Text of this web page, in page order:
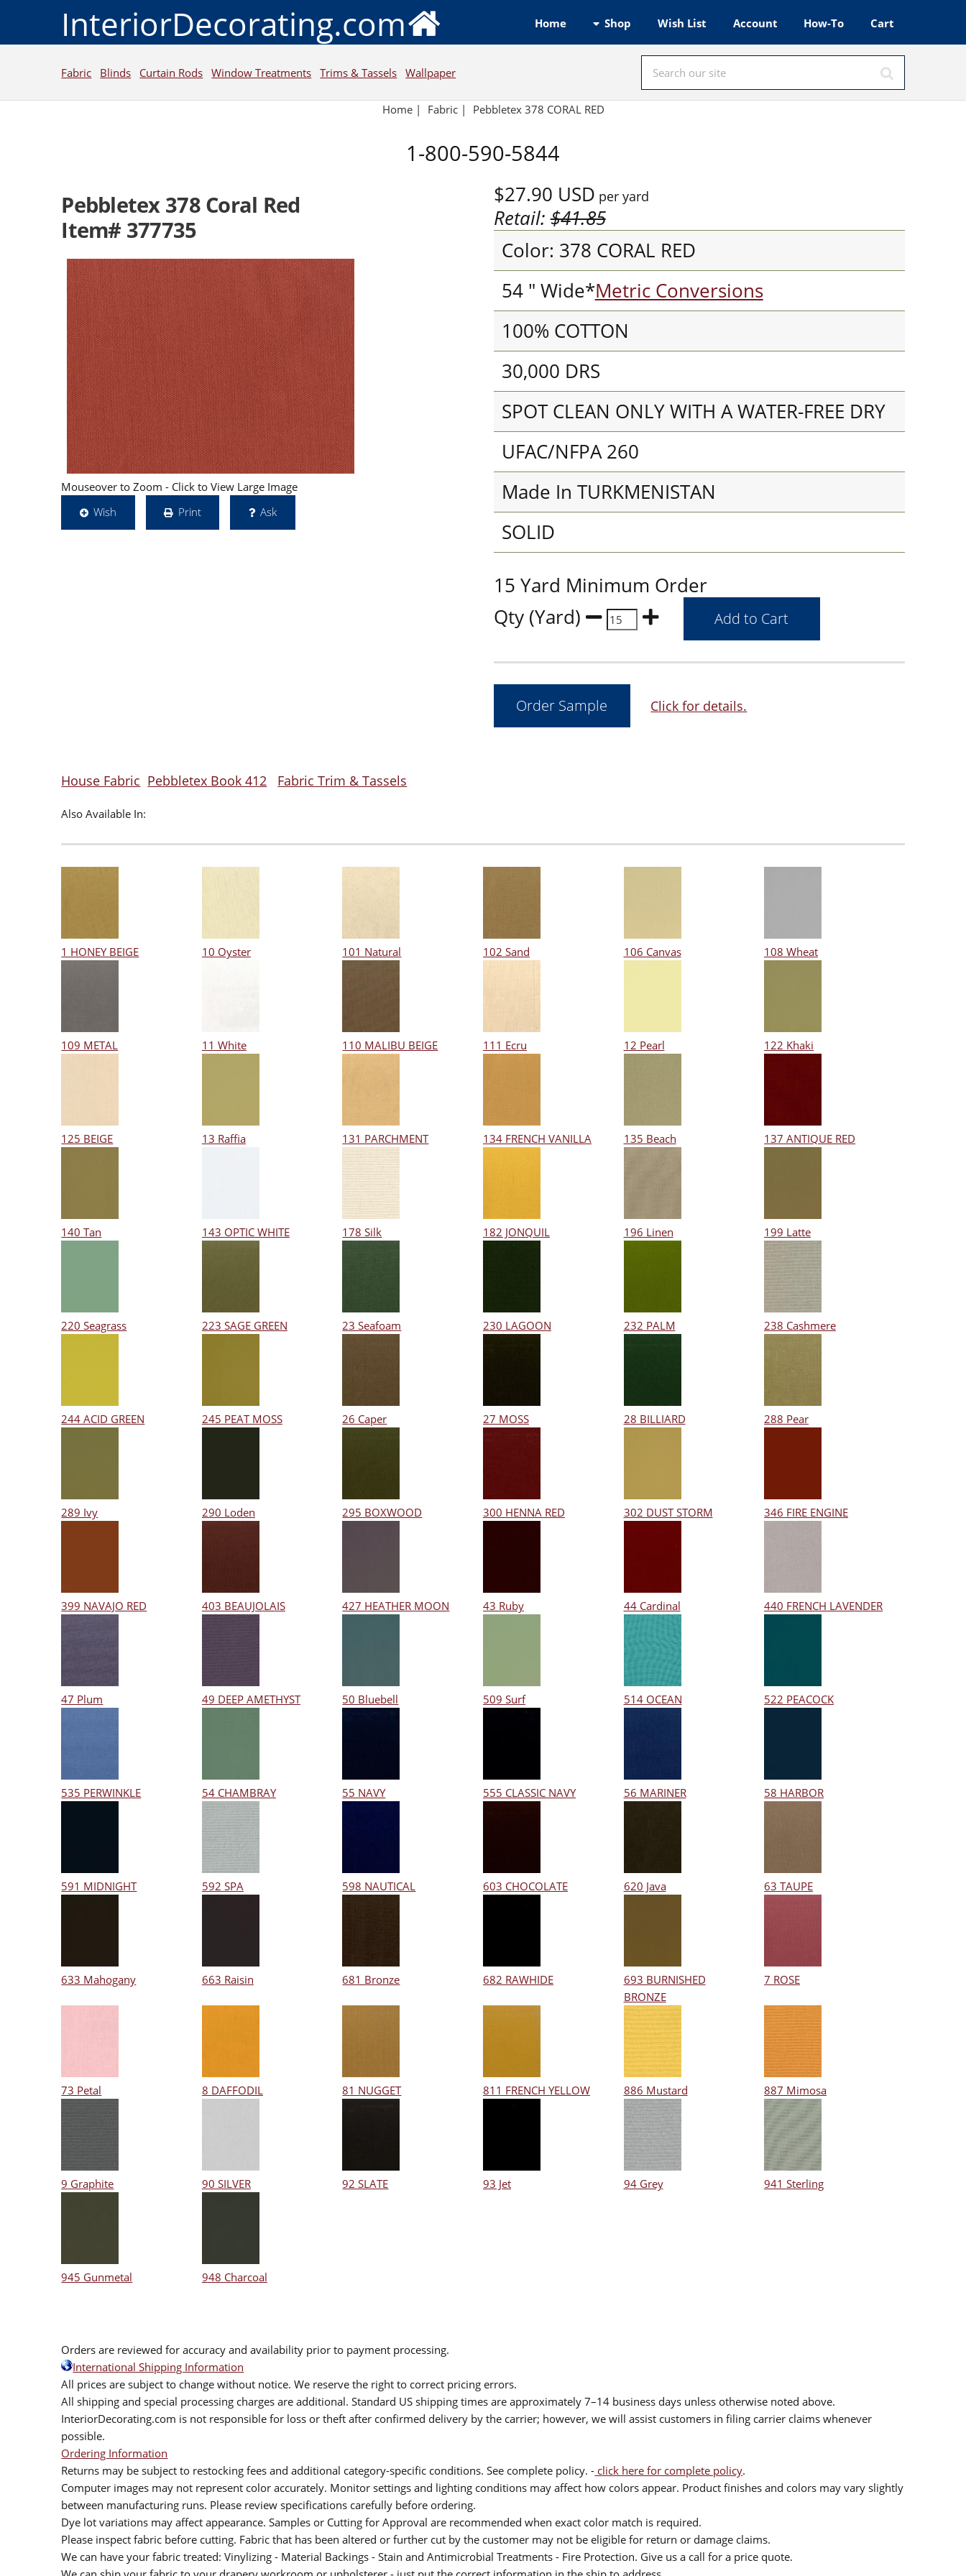
InteriorDecorating.com Home Shop Wish List Account How-To Cart
Fabric Blinds Curtain Rods Window Treatments Trims & Tassels Wallpaper
Home | Fabric | Pebbletex 378 CORAL RED
1-800-590-5844
Pebbletex 378 Coral Red
Item# 377735
Mouseover to Zoom - Click to View Large Image
Wish
Print Ask
$27.90 USD per yard
Retail:$41.85
Color: 378 CORAL RED
54 " Wide*Metric Conversions
100% COTTON
30,000 DRS
SPOT CLEAN ONLY WITH A WATER-FREE DRY
UFAC/NFPA 260
Made In TURKMENISTAN
SOLID
15 Yard Minimum Order
Qty (Yard)
Click for details.
House Fabric Pebbletex Book 412 Fabric Trim & Tassels
Also Available In:
1 HONEY BEIGE 10 Oyster 101 Natural 102 Sand 106 Canvas 108 Wheat
109 METAL 11 White 110 MALIBU BEIGE 111 Ecru 12 Pearl 122 Khaki
125 BEIGE 13 Raffia 131 PARCHMENT 134 FRENCH VANILLA 135 Beach 137 ANTIQUE RED
140 Tan 143 OPTIC WHITE 178 Silk 182 JONQUIL 196 Linen 199 Latte
220 Seagrass 223 SAGE GREEN 23 Seafoam 230 LAGOON 232 PALM 238 Cashmere
244 ACID GREEN 245 PEAT MOSS 26 Caper 27 MOSS 28 BILLIARD 288 Pear
289 Ivy 290 Loden 295 BOXWOOD 300 HENNA RED 302 DUST STORM 346 FIRE ENGINE
399 NAVAJO RED 403 BEAUJOLAIS 427 HEATHER MOON 43 Ruby 44 Cardinal 440 FRENCH LAVENDER
47 Plum 49 DEEP AMETHYST 50 Bluebell 509 Surf 514 OCEAN 522 PEACOCK
535 PERWINKLE 54 CHAMBRAY 55 NAVY 555 CLASSIC NAVY 56 MARINER 58 HARBOR
591 MIDNIGHT 592 SPA 598 NAUTICAL 603 CHOCOLATE 620 Java 63 TAUPE
633 Mahogany 663 Raisin 681 Bronze 682 RAWHIDE
693 BURNISHED
BRONZE
7 ROSE
73 Petal 8 DAFFODIL 81 NUGGET 811 FRENCH YELLOW 886 Mustard 887 Mimosa
9 Graphite 90 SILVER 92 SLATE 93 Jet 94 Grey 941 Sterling
945 Gunmetal 948 Charcoal
Orders are reviewed for accuracy and availability prior to payment processing.
International Shipping Information
All prices are subject to change without notice. We reserve the right to correct pricing errors.
All shipping and special processing charges are additional. Standard US shipping times are approximately 7–14 business days unless otherwise noted above.
InteriorDecorating.com is not responsible for loss or theft after confirmed delivery by the carrier; however, we will assist customers in filing carrier claims whenever
possible.
Ordering Information
Returns may be subject to restocking fees and additional category-specific conditions. See complete policy. - click here for complete policy.
Computer images may not represent color accurately. Monitor settings and lighting conditions may affect how colors appear. Product finishes and colors may vary slightly
between manufacturing runs. Please review specifications carefully before ordering.
Dye lot variations may affect appearance. Samples or Cutting for Approval are recommended when exact color match is required.
Please inspect fabric before cutting. Fabric that has been altered or further cut by the customer may not be eligible for return or damage claims.
We can have your fabric treated: Vinylizing - Material Backings - Stain and Antimicrobial Treatments - Fire Protection. Give us a call for a price quote.